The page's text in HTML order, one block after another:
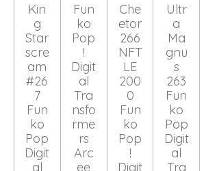
Kin
g
Star
scre
am
#26
7
Fun
ko
Pop
Digit
al
Fun
ko
Pop
!
Digit
al
Tra
nsfo
rme
rs
Arc
ee
Che
etor
266
NFT
LE
200
0
Fun
ko
Pop
!
Digit
Ultr
a
Ma
gnu
s
263
Fun
ko
Pop
Digit
al
Tra